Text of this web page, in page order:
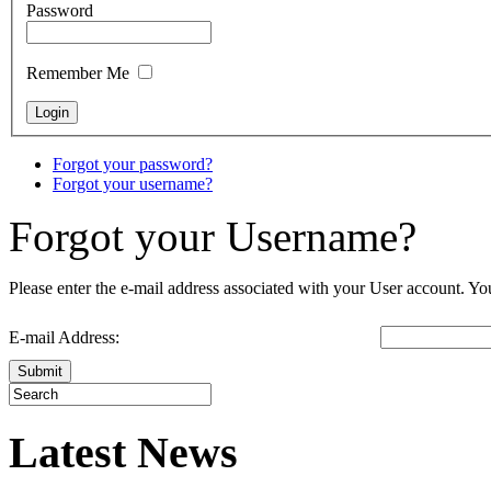
Password
Remember Me
Forgot your password?
Forgot your username?
Forgot your Username?
Please enter the e-mail address associated with your User account.
E-mail Address:
Submit
Latest News